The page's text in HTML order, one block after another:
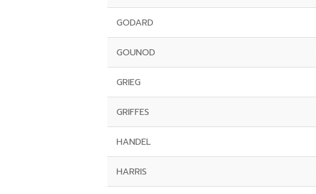
GODARD
GOUNOD
GRIEG
GRIFFES
HANDEL
HARRIS